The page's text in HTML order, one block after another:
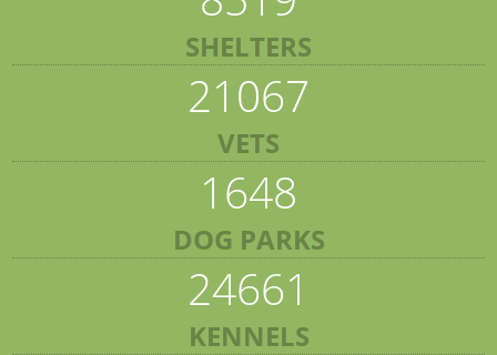
SHELTERS
21067
VETS
1648
DOG PARKS
24661
KENNELS